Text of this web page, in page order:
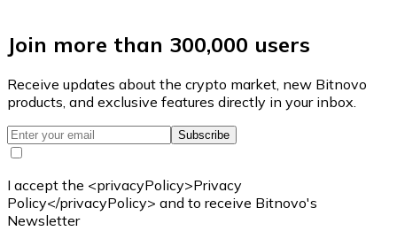
Join more than 300,000 users
Receive updates about the crypto market, new Bitnovo
products, and exclusive features directly in your inbox.
Subscribe
I accept the <privacyPolicy>Privacy
Policy</privacyPolicy> and to receive Bitnovo's
Newsletter